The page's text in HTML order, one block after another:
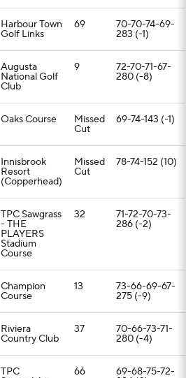
Harbour Town
Golf Links
69 70-70-74-69-
283 (-1)
Augusta
National Golf
Club
9 72-70-71-67-
280 (-8)
Oaks Course Missed
Cut
69-74-143 (-1)
Innisbrook
Resort
(Copperhead)
Missed
Cut
78-74-152 (10)
TPC Sawgrass
- THE
PLAYERS
Stadium
Course
32 71-72-70-73-
286 (-2)
Champion
Course
13 73-66-69-67-
275 (-9)
Riviera
Country Club
37 70-66-73-71-
280 (-4)
TPC 66 69-68-75-72-